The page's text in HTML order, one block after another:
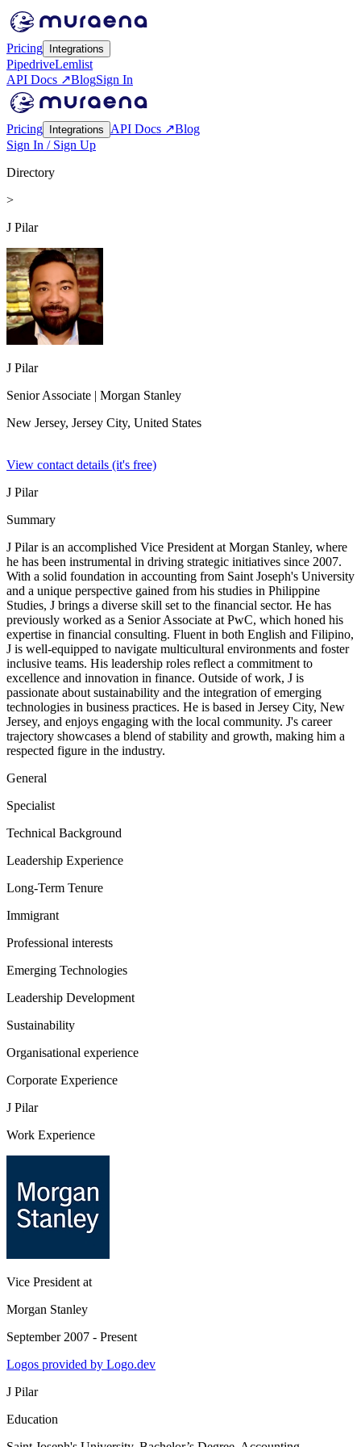
Pricing Integrations
PipedriveLemlist
API Docs ↗BlogSign In
Pricing Integrations API Docs ↗Blog
Sign In / Sign Up
Directory
>
J Pilar
J Pilar
Senior Associate | Morgan Stanley
New Jersey, Jersey City, United States
View contact details (it's free)
J Pilar
Summary
J Pilar is an accomplished Vice President at Morgan Stanley, where
he has been instrumental in driving strategic initiatives since 2007.
With a solid foundation in accounting from Saint Joseph's University
and a unique perspective gained from his studies in Philippine
Studies, J brings a diverse skill set to the financial sector. He has
previously worked as a Senior Associate at PwC, which honed his
expertise in financial consulting. Fluent in both English and Filipino,
J is well-equipped to navigate multicultural environments and foster
inclusive teams. His leadership roles reflect a commitment to
excellence and innovation in finance. Outside of work, J is
passionate about sustainability and the integration of emerging
technologies in business practices. He is based in Jersey City, New
Jersey, and enjoys engaging with the local community. J's career
trajectory showcases a blend of stability and growth, making him a
respected figure in the industry.
General
Specialist
Technical Background
Leadership Experience
Long-Term Tenure
Immigrant
Professional interests
Emerging Technologies
Leadership Development
Sustainability
Organisational experience
Corporate Experience
J Pilar
Work Experience
Vice President at
Morgan Stanley
September 2007 - Present
Logos provided by Logo.dev
J Pilar
Education